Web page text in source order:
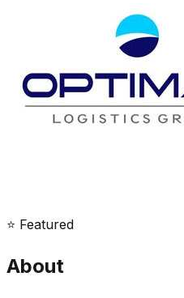
⭐ Featured
About